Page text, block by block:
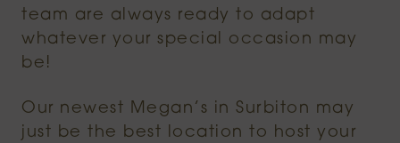
team are always ready to adapt
whatever your special occasion may
be!
Our newest Megan’s in Surbiton may
just be the best location to host your